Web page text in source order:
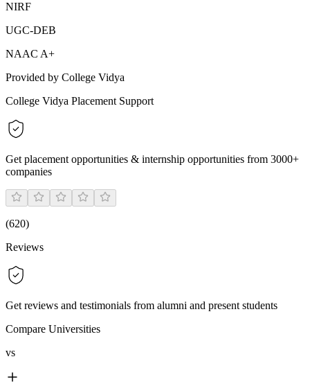
NIRF
UGC-DEB
NAAC A+
Provided by College Vidya
College Vidya Placement Support
Get placement opportunities & internship opportunities from 3000+
companies
(620)
Reviews
Get reviews and testimonials from alumni and present students
Compare Universities
vs